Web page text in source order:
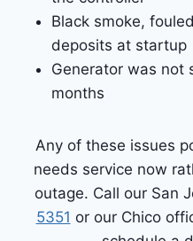
Black smoke,
deposits at startup
Generator was not
months
Any of these issues
needs service now
outage. Call our San
5351 or our Chico